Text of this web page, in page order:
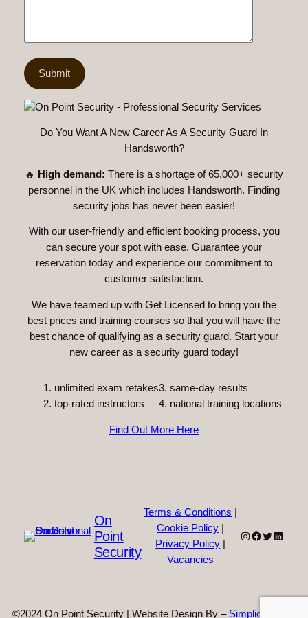
Do You Want A New Career As A Security Guard In
Handsworth?
🔥 High demand: There is a shortage of 65,000+ security
personnel in the UK which includes Handsworth. Finding
security jobs has never been easier!
With our user-friendly and efficient booking process, you
can secure your spot with ease. Guarantee your
reservation today and experience our commitment to
customer satisfaction.
We have teamed up with Get Licensed to bring you the
best prices and training courses so that you will have the
best chance of qualifying as a security guard. Start your
new career as a security guard today!
unlimited exam retakes
top-rated instructors
3. same-day results
4. national training locations
Find Out More Here
On
Point
Security
Terms & Conditions
Cookie Policy
Privacy Policy
Vacancies
Instagram
Facebook
Twitter
©2024 On Point Security | Website Design By – Simplicity Web